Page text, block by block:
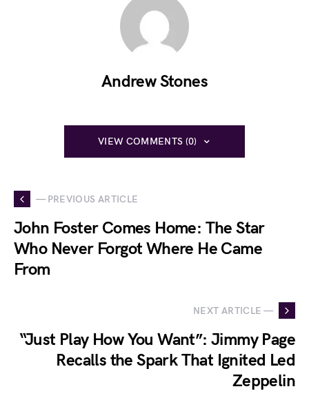
Andrew Stones
VIEW COMMENTS (0)
— PREVIOUS ARTICLE
John Foster Comes Home: The Star
Who Never Forgot Where He Came
From
NEXT ARTICLE —
“Just Play How You Want”: Jimmy Page
Recalls the Spark That Ignited Led
Zeppelin